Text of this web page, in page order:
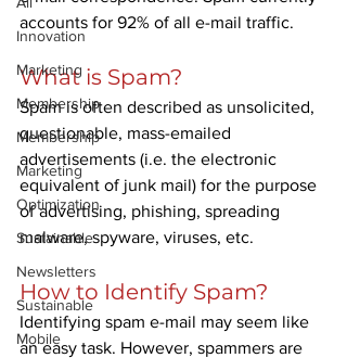
Innovation
Marketing
Membership
Membership
Marketing
Optimization
Sustainable
Newsletters
Sustainable
Mobile
accounts for 92% of all e-mail traffic.
What is Spam?
Spam is often described as unsolicited,
questionable, mass-emailed
advertisements (i.e. the electronic
equivalent of junk mail) for the purpose
of advertising, phishing, spreading
malware, spyware, viruses, etc.
How to Identify Spam?
Identifying spam e-mail may seem like
an easy task. However, spammers are